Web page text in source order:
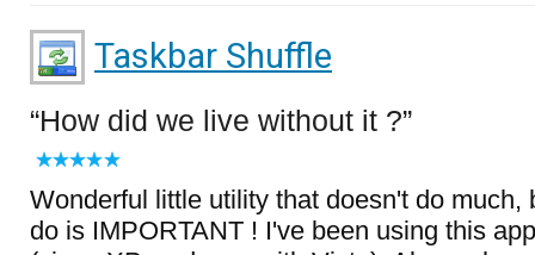
Taskbar Shuffle
How did we live without it ?
Wonderful little utility that doesn't do much,
do is IMPORTANT ! I've been using this